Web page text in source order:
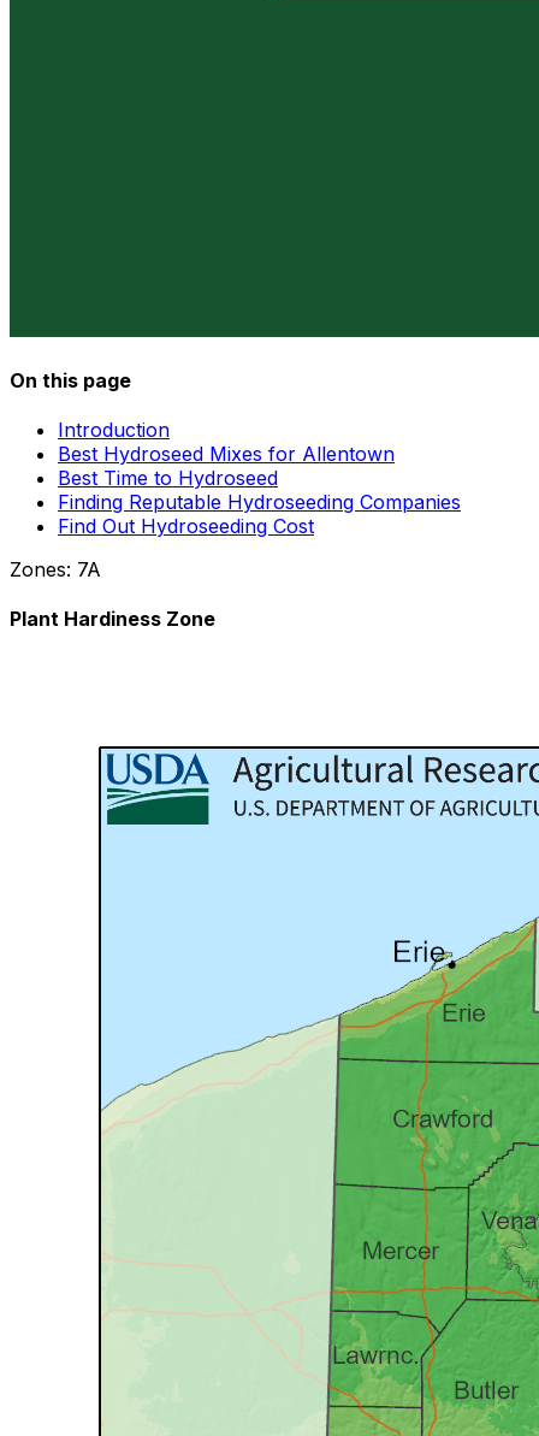
On this page
Introduction
Best Hydroseed Mixes for Allentown
Best Time to Hydroseed
Finding Reputable Hydroseeding Companies
Find Out Hydroseeding Cost
Zones: 7A
Plant Hardiness Zone